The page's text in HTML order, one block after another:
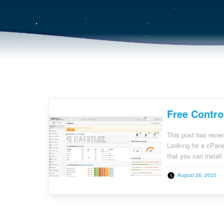
Free
This post has
Looking for a
that you can install
[…]August 26, 2020